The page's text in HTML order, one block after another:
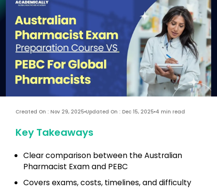
Created On : Nov 29, 2025 Updated On : Dec 15, 2025 4 min read
Key Takeaways
Clear comparison between the Australian
Pharmacist Exam and PEBC
Covers exams, costs, timelines, and difficulty